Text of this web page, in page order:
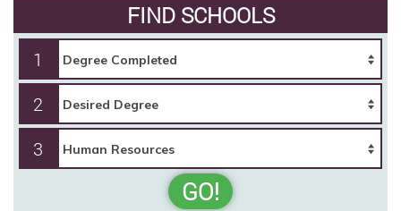
FIND SCHOOLS
1
2
3
GO!